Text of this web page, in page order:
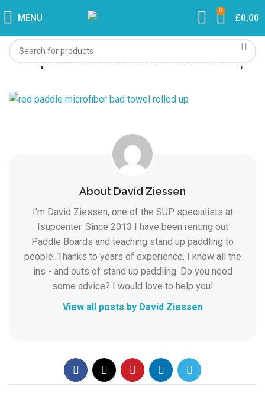
MENU
0
£0,00
red-paddle-microfiber-bad-towel-rolled-up
About David Ziessen
I'm David Ziessen, one of the SUP specialists at
Isupcenter. Since 2013 I have been renting out
Paddle Boards and teaching stand up paddling to
people. Thanks to years of experience, I know all the
ins - and outs of stand up paddling. Do you need
some advice? I would love to help you!
View all posts by David Ziessen